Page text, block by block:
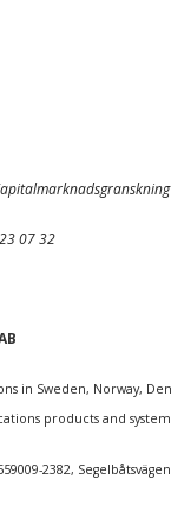
07 32
in Sweden, Norway,
products and
2382,